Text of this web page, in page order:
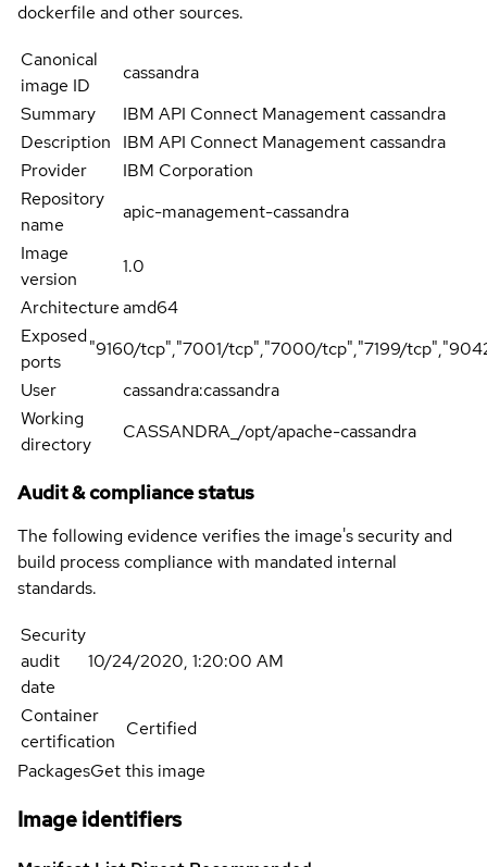
dockerfile and other sources.
Canonical
image ID
cassandra
Summary
IBM API Connect Management cassandra
Description
IBM API Connect Management cassandra
Provider
IBM Corporation
Repository
name
apic-management-cassandra
Image
version
1.0
Architectureamd64
Exposed
ports
"9160/tcp","7001/tcp","7000/tcp","7199/
User
cassandra:cassandra
Working
directory
CASSANDRA_/opt/apache-cassandra
Audit & compliance status
The following evidence verifies the image's security and
build process compliance with mandated internal
standards.
Security
audit
date
10/24/2020, 1:20:00 AM
Container
certification
Certified
PackagesGet this image
Image identifiers